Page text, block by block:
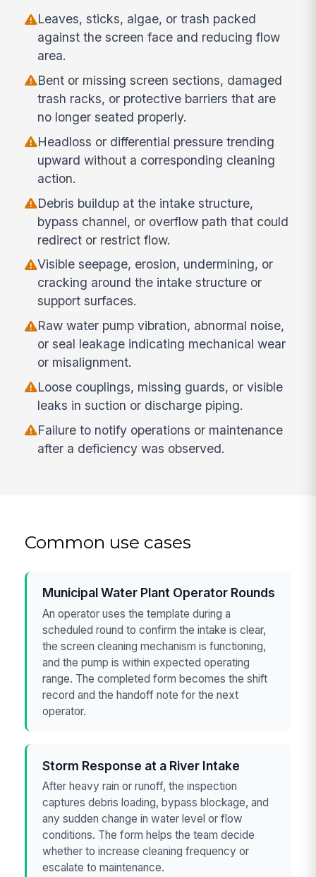
Leaves, sticks, algae, or trash packed
against the screen face and reducing flow
area.
Bent or missing screen sections, damaged
trash racks, or protective barriers that are
no longer seated properly.
Headloss or differential pressure trending
upward without a corresponding cleaning
action.
Debris buildup at the intake structure,
bypass channel, or overflow path that could
redirect or restrict flow.
Visible seepage, erosion, undermining, or
cracking around the intake structure or
support surfaces.
Raw water pump vibration, abnormal noise,
or seal leakage indicating mechanical wear
or misalignment.
Loose couplings, missing guards, or visible
leaks in suction or discharge piping.
Failure to notify operations or maintenance
after a deficiency was observed.
Common use cases
Municipal Water Plant Operator Rounds
An operator uses the template during a
scheduled round to confirm the intake is clear,
the screen cleaning mechanism is functioning,
and the pump is within expected operating
range. The completed form becomes the shift
record and the handoff note for the next
operator.
Storm Response at a River Intake
After heavy rain or runoff, the inspection
captures debris loading, bypass blockage, and
any sudden change in water level or flow
conditions. The form helps the team decide
whether to increase cleaning frequency or
escalate to maintenance.